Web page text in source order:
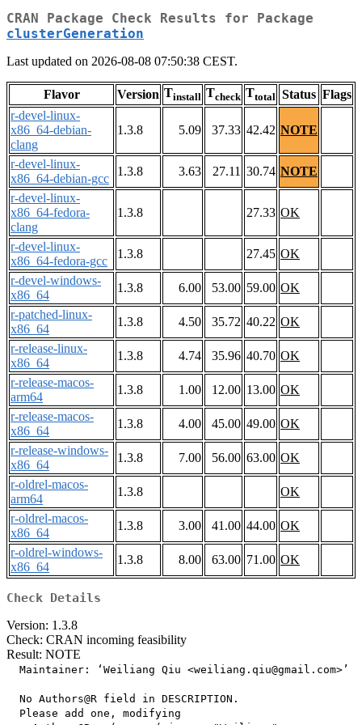
CRAN Package Check Results for Package
clusterGeneration
Last updated on 2026-08-08 07:50:38 CEST.
Flavor Version Tinstall Tcheck Ttotal Status Flags
r-devel-linux-
x86_64-debian-
clang
1.3.8 5.09 37.33 42.42 NOTE
r-devel-linux-
x86_64-debian-gcc
1.3.8 3.63 27.11 30.74 NOTE
r-devel-linux-
x86_64-fedora-
clang
1.3.8 27.33 OK
r-devel-linux-
x86_64-fedora-gcc
1.3.8 27.45 OK
r-devel-windows-
x86_64
1.3.8 6.00 53.00 59.00 OK
r-patched-linux-
x86_64
1.3.8 4.50 35.72 40.22 OK
r-release-linux-
x86_64
1.3.8 4.74 35.96 40.70 OK
r-release-macos-
arm64
1.3.8 1.00 12.00 13.00 OK
r-release-macos-
x86_64
1.3.8 4.00 45.00 49.00 OK
r-release-windows-
x86_64
1.3.8 7.00 56.00 63.00 OK
r-oldrel-macos-
arm64
1.3.8
OK
r-oldrel-macos-
x86_64
1.3.8 3.00 41.00 44.00 OK
r-oldrel-windows-
x86_64
1.3.8 8.00 63.00 71.00 OK
Check Details
Version: 1.3.8
Check: CRAN incoming feasibility
Result: NOTE
  Maintainer: ‘Weiliang Qiu <weiliang.qiu@gmail.com>’
  No Authors@R field in DESCRIPTION.
  Please add one, modifying